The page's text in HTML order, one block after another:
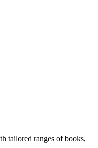
tailored ranges of books,